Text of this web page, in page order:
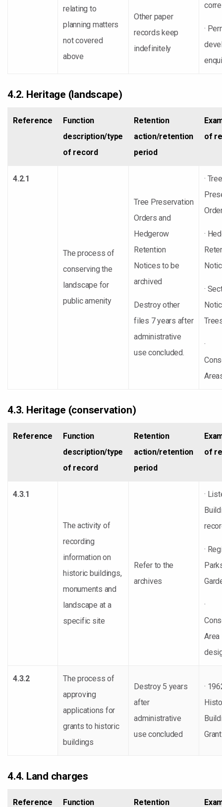
relating to
planning matters
not covered
above
Other paper
records keep
indefinitely
·
4.2. Heritage (landscape)
Reference
Function
description/type
of record
Retention
action/retention
period
of
4.2.1
The process of
conserving the
landscape for
public amenity
Tree Preservation
Orders and
Hedgerow
Retention
Notices to be
archived
Destroy other
files 7 years after
administrative
use concluded.
· Tree
·
·
·
4.3. Heritage (conservation)
Reference
Function
description/type
of record
Retention
action/retention
period
of
4.3.1
The activity of
recording
information on
historic buildings,
monuments and
landscape at a
specific site
Refer to the
archives
·
·
·
Area
4.3.2
The process of
approving
applications for
grants to historic
buildings
Destroy 5 years
after
administrative
use concluded
·
4.4. Land charges
Reference Function Retention